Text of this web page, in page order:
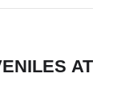
AT